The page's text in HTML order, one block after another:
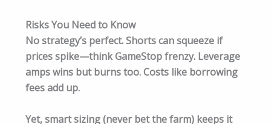
Risks You Need to Know
No strategy’s perfect. Shorts can squeeze if
prices spike—think GameStop frenzy. Leverage
amps wins but burns too. Costs like borrowing
fees add up.
Yet, smart sizing (never bet the farm) keeps it